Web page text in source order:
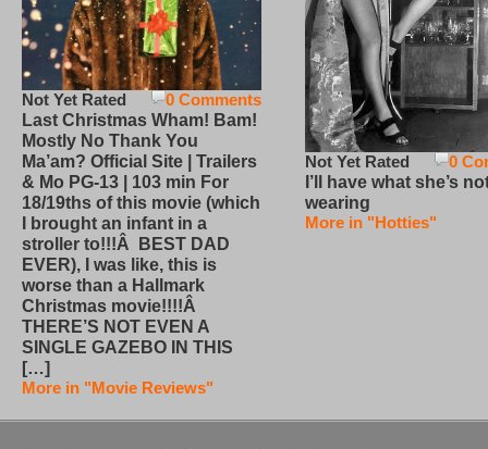
0 Comments
Not Yet Rated
Last Christmas Wham! Bam!
Mostly No Thank You
Ma’am? Official Site | Trailers
& Mo PG-13 | 103 min For
18/19ths of this movie (which
I brought an infant in a
stroller to!!!Â BEST DAD
EVER), I was like, this is
worse than a Hallmark
Christmas movie!!!!Â
THERE’S NOT EVEN A
SINGLE GAZEBO IN THIS
[…]
More in "Movie Reviews"
0
Not Yet Rated
I’ll have what she’s
wearing
More in "Hotties"